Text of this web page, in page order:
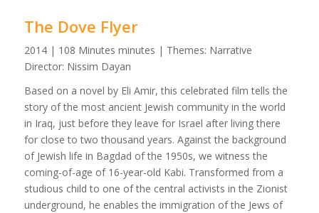
The Dove Flyer
2014 | 108 Minutes minutes | Themes: Narrative
Director: Nissim Dayan
Based on a novel by Eli Amir, this celebrated film tells the
story of the most ancient Jewish community in the world
in Iraq, just before they leave for Israel after living there
for close to two thousand years. Against the background
of Jewish life in Bagdad of the 1950s, we witness the
coming-of-age of 16-year-old Kabi. Transformed from a
studious child to one of the central activists in the Zionist
underground, he enables the immigration of the Jews of